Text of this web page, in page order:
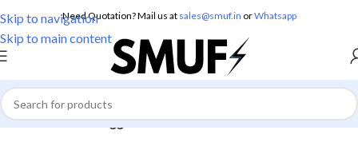
Skip to navigation
Skip to main content
Need Quotation? Mail us at sales@smuf.in orWhatsapp
Home/Products tagged “Kubra Trimmer”